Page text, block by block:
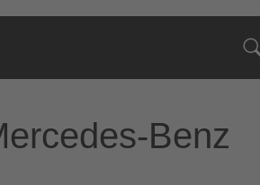
Benz